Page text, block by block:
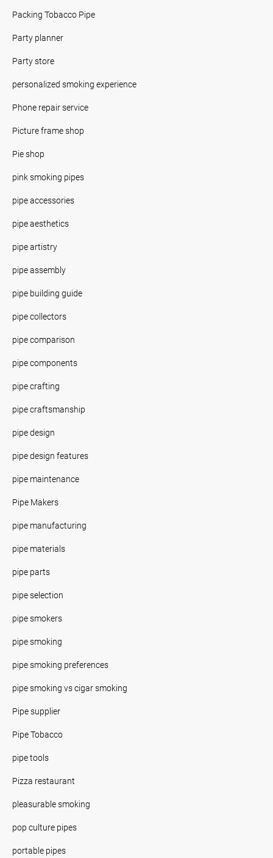
Packing Tobacco Pipe
Party planner
Party store
personalized smoking experience
Phone repair service
Picture frame shop
Pie shop
pink smoking pipes
pipe accessories
pipe aesthetics
pipe artistry
pipe assembly
pipe building guide
pipe collectors
pipe comparison
pipe components
pipe crafting
pipe craftsmanship
pipe design
pipe design features
pipe maintenance
Pipe Makers
pipe manufacturing
pipe materials
pipe parts
pipe selection
pipe smokers
pipe smoking
pipe smoking preferences
pipe smoking vs cigar smoking
Pipe supplier
Pipe Tobacco
pipe tools
Pizza restaurant
pleasurable smoking
pop culture pipes
portable pipes